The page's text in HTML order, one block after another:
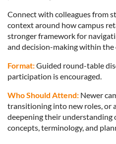
Connect with colleagues from
context around how campus
stronger framework for
and decision-making within
Format:Guided round-table
participation is encouraged.
Who Should Attend: Newer
transitioning into new roles, or
deepening their understanding
concepts, terminology, and